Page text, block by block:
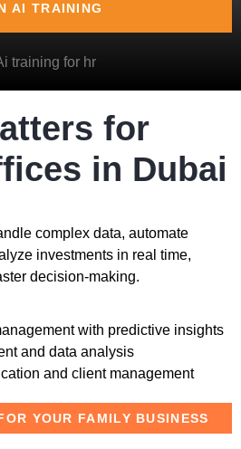
AI TRAINING
for
in Dubai
complex data, automate
investments in real time,
decision-making.
with predictive insights
and data analysis
and client management
YOUR FAMILY BUSINESS